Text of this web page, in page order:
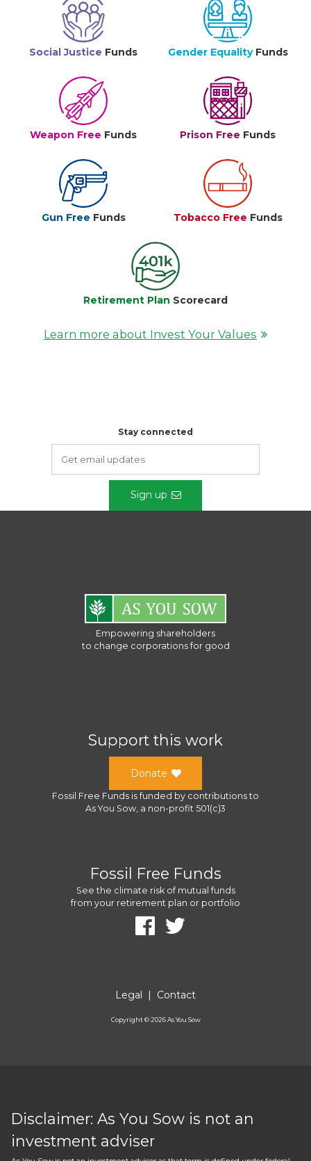
Social Justice Funds Gender Equality Funds
Weapon Free Funds Prison Free Funds
Gun Free Funds Tobacco Free Funds
Retirement Plan Scorecard
Learn more about Invest Your Values
Stay connected
Sign up
Empowering shareholders
to change corporations for good
Support this work
Donate
Fossil Free Funds is funded by contributions to
As You Sow, a non-profit 501(c)3
Fossil Free Funds
See the climate risk of mutual funds
from your retirement plan or portfolio
Legal | Contact
Copyright ©2026As You Sow
Disclaimer: As You Sow is not an
investment adviser